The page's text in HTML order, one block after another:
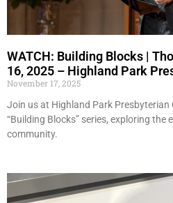
WATCH: Building Blocks |
16, 2025 – Highland Park
November 17, 2025
Join us at Highland Park Presbyterian
“Building Blocks” series, exploring the
community.